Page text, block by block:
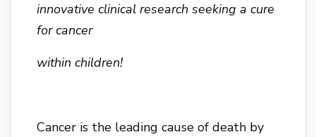
innovative clinical research seeking a cure
for cancer
within children!
Cancer is the leading cause of death by